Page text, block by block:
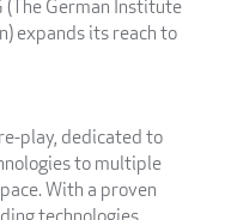
(The German Institute
expands its reach to
play, dedicated to
to multiple
With a proven